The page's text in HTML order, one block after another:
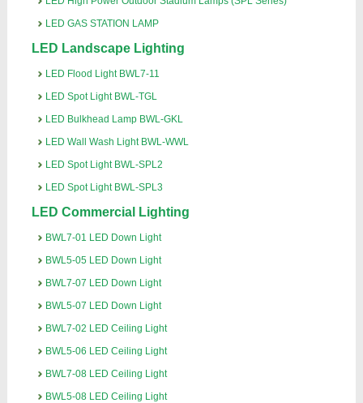
LED GAS STATION LAMP
LED Landscape Lighting
LED Flood Light BWL7-11
LED Spot Light BWL-TGL
LED Bulkhead Lamp BWL-GKL
LED Wall Wash Light BWL-WWL
LED Spot Light BWL-SPL2
LED Spot Light BWL-SPL3
LED Commercial Lighting
BWL7-01 LED Down Light
BWL5-05 LED Down Light
BWL7-07 LED Down Light
BWL5-07 LED Down Light
BWL7-02 LED Ceiling Light
BWL5-06 LED Ceiling Light
BWL7-08 LED Ceiling Light
BWL5-08 LED Ceiling Light